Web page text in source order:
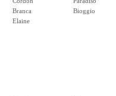
Branca
Elaine
Bioggio